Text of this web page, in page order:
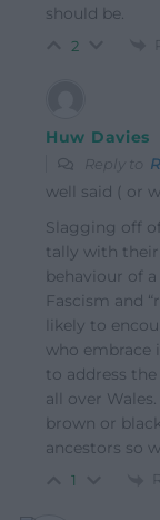
should be.
2
Huw Davies
Reply to
well said ( or
Slagging off
tally with their
behaviour of
Fascism and
likely to
who embrace
to address
all over
brown or
ancestors so
1